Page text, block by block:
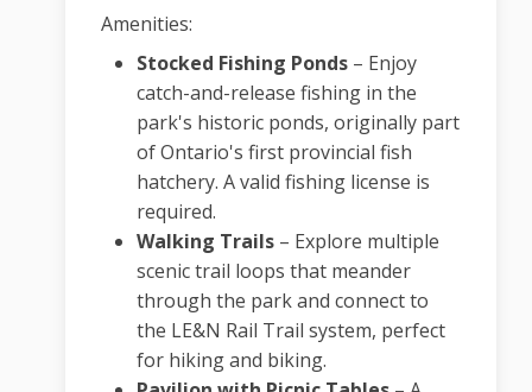
Amenities:
Stocked Fishing Ponds – Enjoy
catch-and-release fishing in the
park's historic ponds, originally part
of Ontario's first provincial fish
hatchery. A valid fishing license is
required.
Walking Trails – Explore multiple
scenic trail loops that meander
through the park and connect to
the LE&N Rail Trail system, perfect
for hiking and biking.